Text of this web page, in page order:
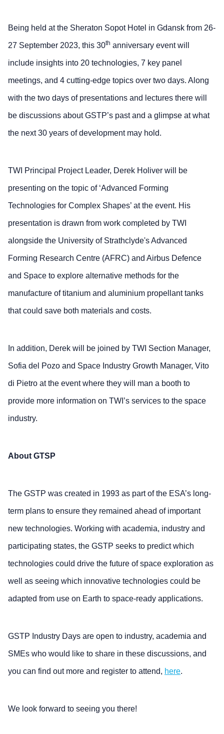
Being held at the Sheraton Sopot Hotel in Gdansk from 26-
27 September 2023, this 30th anniversary event will
include insights into 20 technologies, 7 key panel
meetings, and 4 cutting-edge topics over two days. Along
with the two days of presentations and lectures there will
be discussions about GSTP’s past and a glimpse at what
the next 30 years of development may hold.
TWI Principal Project Leader, Derek Holiver will be
presenting on the topic of ‘Advanced Forming
Technologies for Complex Shapes’ at the event. His
presentation is drawn from work completed by TWI
alongside the University of Strathclyde's Advanced
Forming Research Centre (AFRC) and Airbus Defence
and Space to explore alternative methods for the
manufacture of titanium and aluminium propellant tanks
that could save both materials and costs.
In addition, Derek will be joined by TWI Section Manager,
Sofia del Pozo and Space Industry Growth Manager, Vito
di Pietro at the event where they will man a booth to
provide more information on TWI’s services to the space
industry.
About GTSP
The GSTP was created in 1993 as part of the ESA’s long-
term plans to ensure they remained ahead of important
new technologies. Working with academia, industry and
participating states, the GSTP seeks to predict which
technologies could drive the future of space exploration as
well as seeing which innovative technologies could be
adapted from use on Earth to space-ready applications.
GSTP Industry Days are open to industry, academia and
SMEs who would like to share in these discussions, and
you can find out more and register to attend, here.
We look forward to seeing you there!